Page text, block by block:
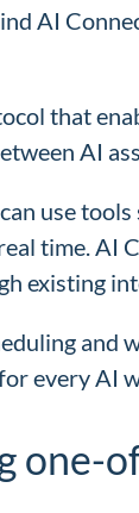
AI
that
AI
use
time. AI
existing
and
every AI
one-